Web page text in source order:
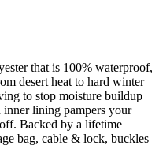
that is 100% waterproof,
desert heat to hard winter
to stop moisture buildup
lining pampers your
Backed by a lifetime
bag, cable & lock, buckles